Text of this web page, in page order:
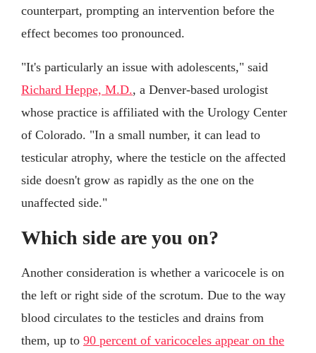
counterpart, prompting an intervention before the
effect becomes too pronounced.
"It's particularly an issue with adolescents," said
Richard Heppe, M.D., a Denver-based urologist
whose practice is affiliated with the Urology Center
of Colorado. "In a small number, it can lead to
testicular atrophy, where the testicle on the affected
side doesn't grow as rapidly as the one on the
unaffected side."
Which side are you on?
Another consideration is whether a varicocele is on
the left or right side of the scrotum. Due to the way
blood circulates to the testicles and drains from
them, up to 90 percent of varicoceles appear on the